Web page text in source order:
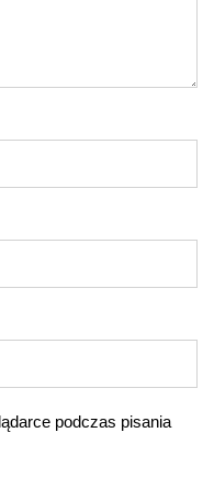
podczas pisania